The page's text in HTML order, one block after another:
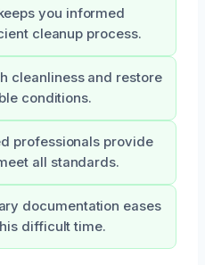
you informed
cleanup process.
cleanliness and restore
conditions.
professionals provide
all standards.
documentation eases
difficult time.